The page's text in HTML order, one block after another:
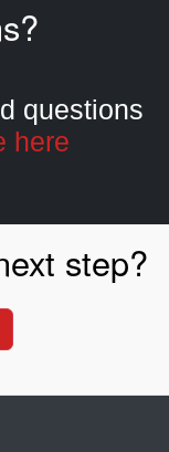
questions
here
step?